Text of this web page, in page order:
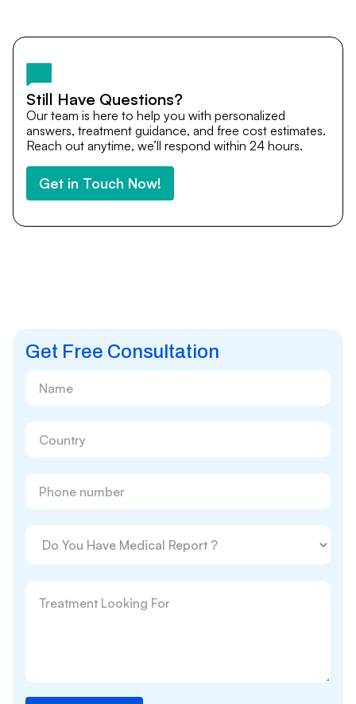
team remains available to answer questions, share
after you return home.
Still Have Questions?
Our team is here to help you with personalized
answers, treatment guidance, and free cost estimates.
Reach out anytime, we’ll respond within 24 hours.
Get in Touch Now!
Get Free Consultation